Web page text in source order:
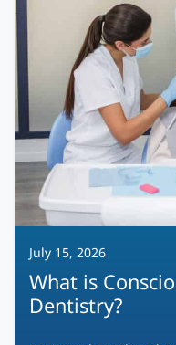
July 15, 2026
What is
Dentistry?